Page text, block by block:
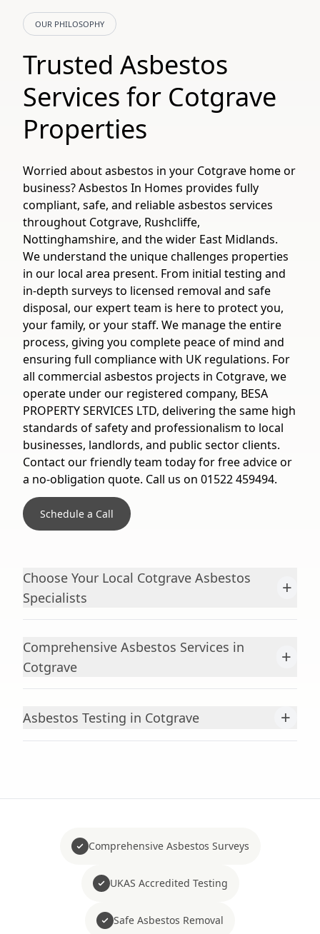
OUR PHILOSOPHY
Trusted Asbestos
Services for Cotgrave
Properties
Worried about asbestos in your Cotgrave home or
business? Asbestos In Homes provides fully
compliant, safe, and reliable asbestos services
throughout Cotgrave, Rushcliffe,
Nottinghamshire, and the wider East Midlands.
We understand the unique challenges properties
in our local area present. From initial testing and
in-depth surveys to licensed removal and safe
disposal, our expert team is here to protect you,
your family, or your staff. We manage the entire
process, giving you complete peace of mind and
ensuring full compliance with UK regulations. For
all commercial asbestos projects in Cotgrave, we
operate under our registered company, BESA
PROPERTY SERVICES LTD, delivering the same high
standards of safety and professionalism to local
businesses, landlords, and public sector clients.
Contact our friendly team today for free advice or
a no-obligation quote. Call us on 01522 459494.
Schedule a Call
Choose Your Local Cotgrave Asbestos
Specialists
+
Comprehensive Asbestos Services in
Cotgrave
+
Asbestos Testing in Cotgrave +
Comprehensive Asbestos Surveys
UKAS Accredited Testing
Safe Asbestos Removal